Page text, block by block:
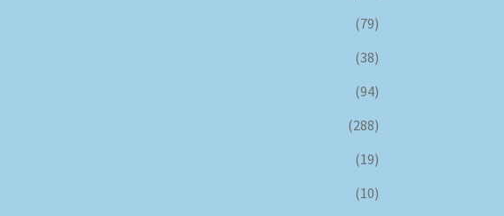
(79)
(38)
(94)
(288)
(19)
(10)